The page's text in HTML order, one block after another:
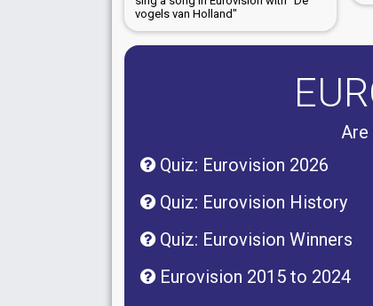
vogels van Holland"
Are
Quiz: Eurovision 2026
Quiz: Eurovision History
Quiz: Eurovision Winners
Eurovision 2015 to 2024